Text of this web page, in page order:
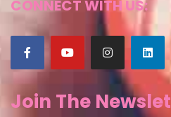
CONNECT WITH US:
Join The